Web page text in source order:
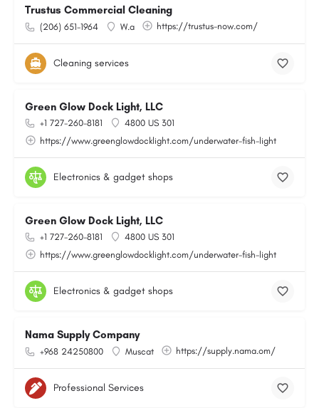
Trustus Commercial Cleaning
(206) 651-1964 W.a https://trustus-now.com/
Cleaning services
Green Glow Dock Light, LLC
+1 727-260-8181
4800 US 301
https://www.greenglowdocklight.com/underwater-fish-light
Electronics & gadget shops
Green Glow Dock Light, LLC
+1 727-260-8181
4800 US 301
https://www.greenglowdocklight.com/underwater-fish-light
Electronics & gadget shops
Nama Supply Company
+968 24250800 Muscat https://supply.nama.om/
Professional Services